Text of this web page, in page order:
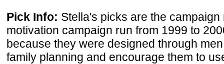
Pick Info: Stella's picks are the
motivation campaign run from 1999 to
because they were designed through
family planning and encourage them to